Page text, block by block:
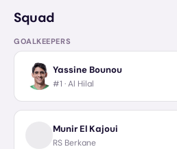
Squad
GOALKEEPERS
Yassine Bounou
#1 ·Al Hilal
Munir El Kajoui
RS Berkane